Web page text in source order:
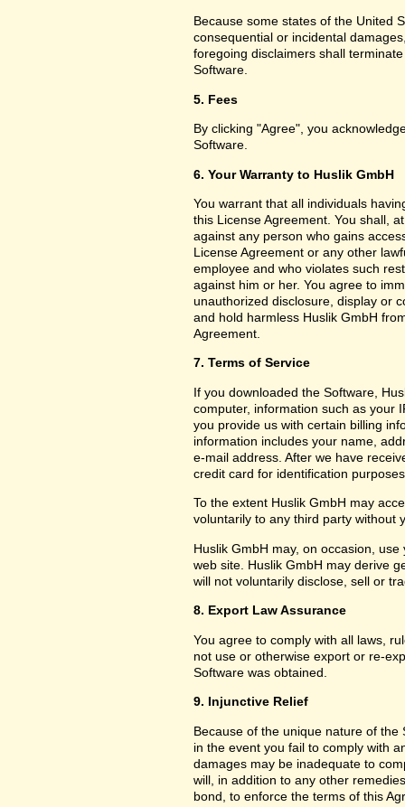
Because some states of the United
consequential or incidental
foregoing disclaimers shall
Software.
5. Fees
By clicking "Agree", you
Software.
6. Your Warranty to Huslik GmbH
You warrant that all individuals
this License Agreement. You shall,
against any person who gains
License Agreement or any other
employee and who violates such
against him or her. You agree to
unauthorized disclosure, display or
and hold harmless Huslik GmbH
Agreement.
7. Terms of Service
If you downloaded the Software,
computer, information such as your
you provide us with certain billing
information includes your name,
e-mail address. After we have
credit card for identification
To the extent Huslik GmbH may
voluntarily to any third party without
Huslik GmbH may, on occasion,
web site. Huslik GmbH may derive
will not voluntarily disclose, sell or
8. Export Law Assurance
You agree to comply with all laws,
not use or otherwise export or re-
Software was obtained.
9. Injunctive Relief
Because of the unique nature of
in the event you fail to comply with
damages may be inadequate to
will, in addition to any other
bond, to enforce the terms of this